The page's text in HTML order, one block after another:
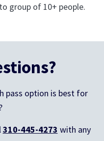
group of 10+ people.
pass option is best for
310-445-4273 with any